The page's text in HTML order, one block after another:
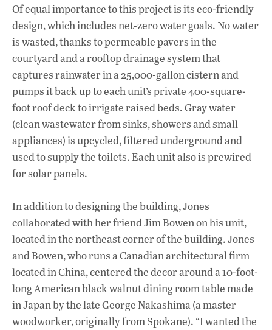
Of equal importance to this project is its eco-friendly
design, which includes net-zero water goals. No water
is wasted, thanks to permeable pavers in the
courtyard and a rooftop drainage system that
captures rainwater in a 25,000-gallon cistern and
pumps it back up to each unit’s private 400-square-
foot roof deck to irrigate raised beds. Gray water
(clean wastewater from sinks, showers and small
appliances) is upcycled, filtered underground and
used to supply the toilets. Each unit also is prewired
for solar panels.
In addition to designing the building, Jones
collaborated with her friend Jim Bowen on his unit,
located in the northeast corner of the building. Jones
and Bowen, who runs a Canadian architectural firm
located in China, centered the decor around a 10-foot-
long American black walnut dining room table made
in Japan by the late George Nakashima (a master
woodworker, originally from Spokane). “I wanted the